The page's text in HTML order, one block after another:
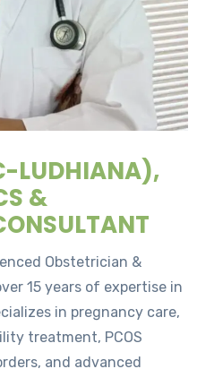
LUDHIANA),
&
Obstetrician &
15 years of expertise in
in pregnancy care,
treatment, PCOS
and advanced